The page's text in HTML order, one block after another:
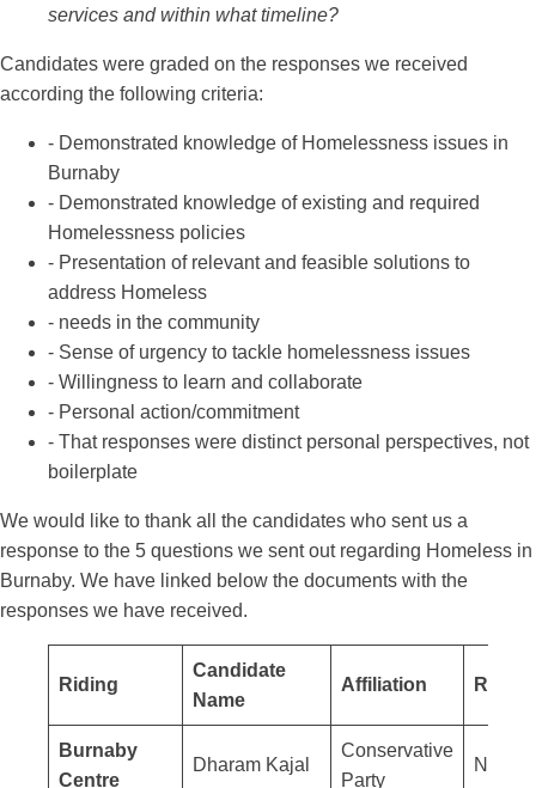
services and within what timeline?
Candidates were graded on the responses we received
according the following criteria:
- Demonstrated knowledge of Homelessness issues in
Burnaby
- Demonstrated knowledge of existing and required
Homelessness policies
- Presentation of relevant and feasible solutions to
address Homeless
- needs in the community
- Sense of urgency to tackle homelessness issues
- Willingness to learn and collaborate
- Personal action/commitment
- That responses were distinct personal perspectives, not
boilerplate
We would like to thank all the candidates who sent us a
response to the 5 questions we sent out regarding Homeless in
Burnaby. We have linked below the documents with the
responses we have received.
Riding
Candidate
Name
Affiliation
Burnaby
Centre
Dharam Kajal
Conservative
Party
No